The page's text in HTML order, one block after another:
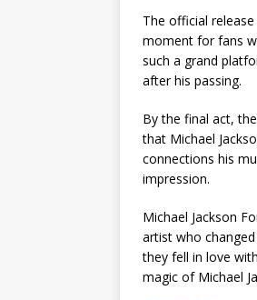
The official
moment for fans
such a grand
after his passing.
By the final act,
that Michael
connections his
impression.
Michael Jackson
artist who
they fell in love
magic of Michael